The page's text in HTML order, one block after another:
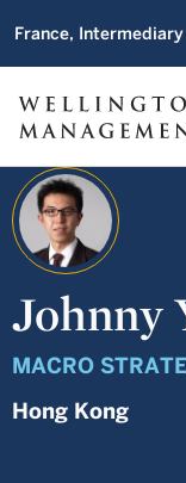
France, Intermediary
Johnny
MACRO
Hong Kong